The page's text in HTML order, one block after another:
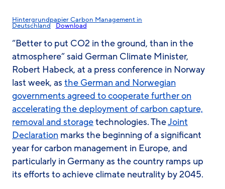
Hintergrundpapier Carbon Management in
Deutschland Download
“Better to put CO2 in the ground, than in the
atmosphere” said German Climate Minister,
Robert Habeck, at a press conference in Norway
last week, as the German and Norwegian
governments agreed to cooperate further on
accelerating the deployment of carbon capture,
removal and storagetechnologies. TheJoint
Declaration marks the beginning of a significant
year for carbon management in Europe, and
particularly in Germany as the country ramps up
its efforts to achieve climate neutrality by 2045.